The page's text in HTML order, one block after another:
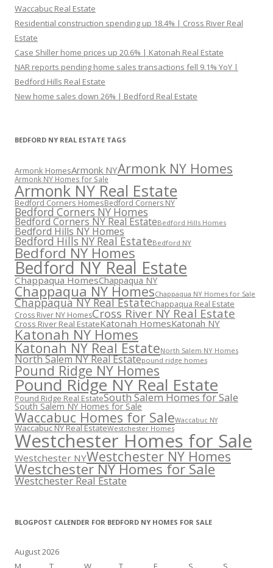
Waccabuc Real Estate
Residential construction spending up 18.4% | Cross River Real
Estate
Case Shiller home prices up 20.6% | Katonah Real Estate
NAR reports pending home sales transactions fell 9.1% YoY |
Bedford Hills Real Estate
New home sales down 26% | Bedford Real Estate
BEDFORD NY REAL ESTATE TAGS
Armonk HomesArmonk NYArmonk NY Homes
Armonk NY Homes for Sale
Armonk NY Real Estate
Bedford Corners HomesBedford Corners NY
Bedford Corners NY Homes
Bedford Corners NY Real EstateBedford Hills Homes
Bedford Hills NY Homes
Bedford Hills NY Real EstateBedford NY
Bedford NY Homes
Bedford NY Real Estate
Chappaqua HomesChappaqua NY
Chappaqua NY HomesChappaqua NY Homes for Sale
Chappaqua NY Real EstateChappaqua Real Estate
Cross River NY HomesCross River NY Real Estate
Cross River Real EstateKatonah HomesKatonah NY
Katonah NY Homes
Katonah NY Real EstateNorth Salem NY Homes
North Salem NY Real Estatepound ridge homes
Pound Ridge NY Homes
Pound Ridge NY Real Estate
Pound Ridge Real EstateSouth Salem Homes for Sale
South Salem NY Homes for Sale
Waccabuc Homes for SaleWaccabuc NY
Waccabuc NY Real EstateWestchester Homes
Westchester Homes for Sale
Westchester NYWestchester NY Homes
Westchester NY Homes for Sale
Westchester Real Estate
BLOGPOST CALENDER FOR BEDFORD NY HOMES FOR SALE
August 2026